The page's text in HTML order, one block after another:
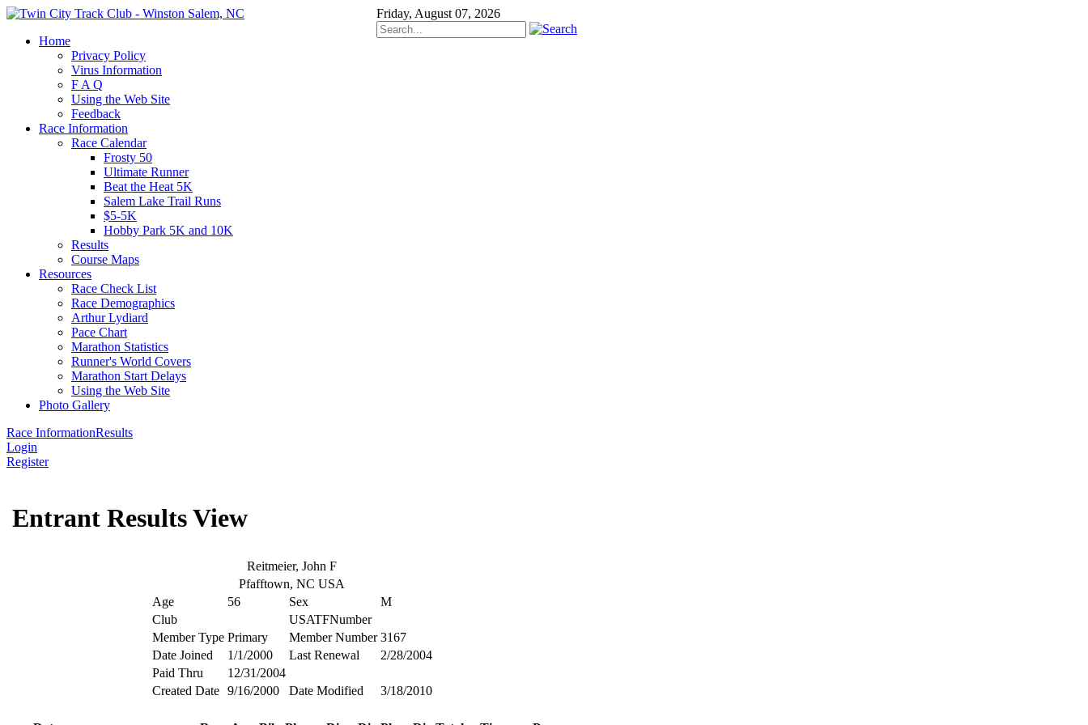
Friday, August 07, 2026
Home
Privacy Policy
Virus Information
F A Q
Using the Web Site
Feedback
Race Information
Race Calendar
Frosty 50
Ultimate Runner
Beat the Heat 5K
Salem Lake Trail Runs
$5-5K
Hobby Park 5K and 10K
Results
Course Maps
Resources
Race Check List
Race Demographics
Arthur Lydiard
Pace Chart
Marathon Statistics
Runner's World Covers
Marathon Start Delays
Using the Web Site
Photo Gallery
Race InformationResults
Login
Register
Entrant Results View
Reitmeier, John F
Pfafftown, NC USA
Age
56 Sex
M
Club
USATFNumber
Member Type Primary Member Number 3167
Date Joined
1/1/2000 Last Renewal
2/28/2004
Paid Thru
12/31/2004
Created Date
9/16/2000 Date Modified 3/18/2010